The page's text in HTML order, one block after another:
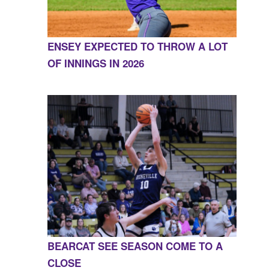
ENSEY EXPECTED TO THROW A LOT
OF INNINGS IN 2026
BEARCAT SEE SEASON COME TO A
CLOSE